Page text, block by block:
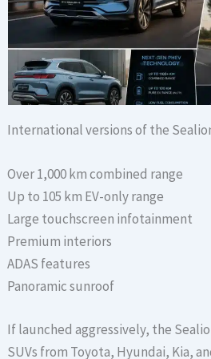
International versions of the
Over 1,000 km combined range
Up to 105 km EV-only range
Large touchscreen infotainment
Premium interiors
ADAS features
Panoramic sunroof
If launched aggressively, the
SUVs from Toyota, Hyundai, Kia,